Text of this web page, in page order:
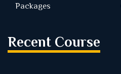
Packages
Recent Course